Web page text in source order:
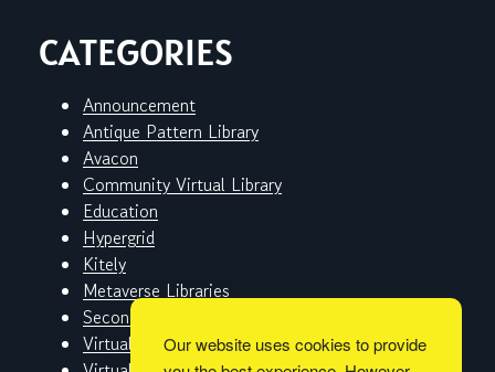
CATEGORIES
Announcement
Antique Pattern Library
Avacon
Community Virtual Library
Education
Hypergrid
Kitely
Metaverse Libraries
Second Life
Virtual WorldsOur website uses cookies to provide